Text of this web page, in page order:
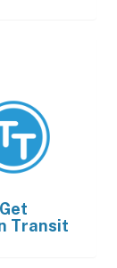
Get
Transit